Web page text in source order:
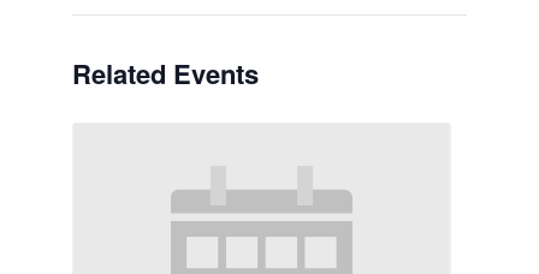
Related Events